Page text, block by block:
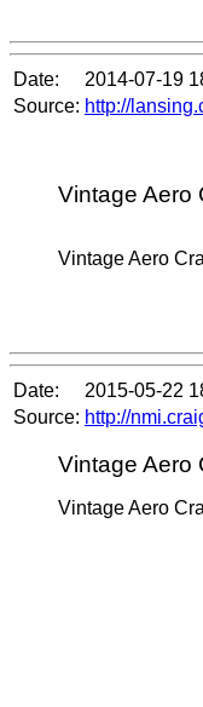
Date:
2014-07-19
Source: http://
Vintage Aero
Vintage Aero
Date:
2015-05-22
Source: http://
Vintage Aero
Vintage Aero